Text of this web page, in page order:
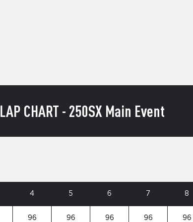
LAP CHART - 250SX Main Event
4 5 6 7 8
96 96 96 96 96